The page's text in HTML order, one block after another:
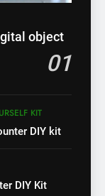
object
01
KIT
DIY kit
DIY Kit